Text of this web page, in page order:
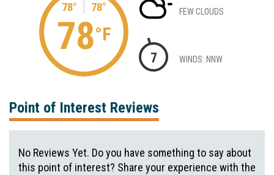
78° 78°
78°F
FEW CLOUDS
7 WINDS: NNW
Point of Interest Reviews
No Reviews Yet. Do you have something to say about
this point of interest? Share your experience with the